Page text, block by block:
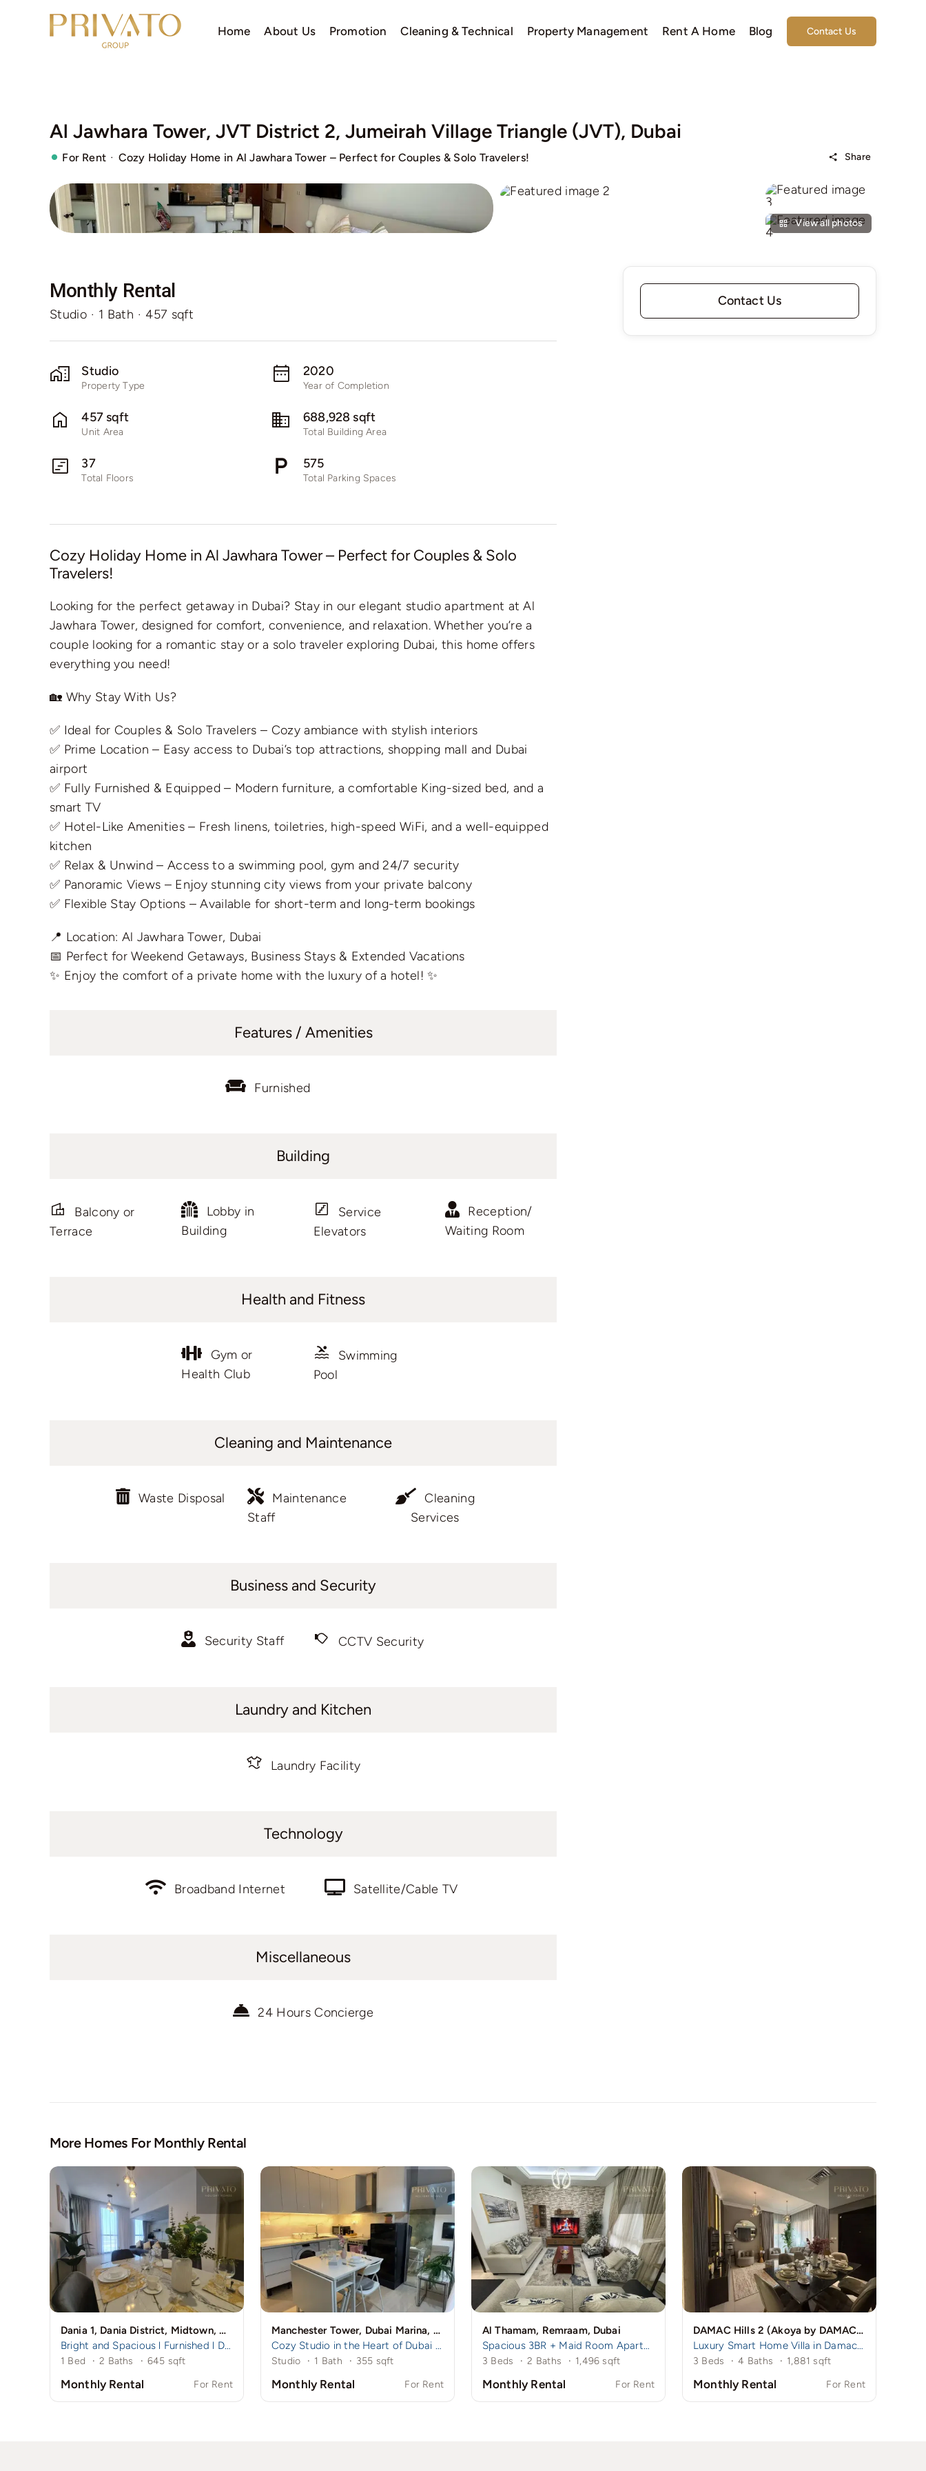
Home About Us Promotion Cleaning & Technical Property Management Rent A Home Blog Contact Us
Al Jawhara Tower, JVT District 2, Jumeirah Village Triangle (JVT), Dubai
For Rent · Cozy Holiday Home in Al Jawhara Tower – Perfect for Couples & Solo Travelers! Share
View all photos
Monthly Rental
Studio · 1 Bath · 457 sqft
Studio
Property Type
2020
Year of Completion
457 sqft
Unit Area
688,928 sqft
Total Building Area
37
Total Floors
575
Total Parking Spaces
Cozy Holiday Home in Al Jawhara Tower – Perfect for Couples & Solo
Travelers!
Looking for the perfect getaway in Dubai? Stay in our elegant studio apartment at Al
Jawhara Tower, designed for comfort, convenience, and relaxation. Whether you’re a
couple looking for a romantic stay or a solo traveler exploring Dubai, this home offers
everything you need!
🏡 Why Stay With Us?
✅ Ideal for Couples & Solo Travelers – Cozy ambiance with stylish interiors
✅ Prime Location – Easy access to Dubai’s top attractions, shopping mall and Dubai
airport
✅ Fully Furnished & Equipped – Modern furniture, a comfortable King-sized bed, and a
smart TV
✅ Hotel-Like Amenities – Fresh linens, toiletries, high-speed WiFi, and a well-equipped
kitchen
✅ Relax & Unwind – Access to a swimming pool, gym and 24/7 security
✅ Panoramic Views – Enjoy stunning city views from your private balcony
✅ Flexible Stay Options – Available for short-term and long-term bookings
📍 Location: Al Jawhara Tower, Dubai
📅 Perfect for Weekend Getaways, Business Stays & Extended Vacations
✨ Enjoy the comfort of a private home with the luxury of a hotel! ✨
Features / Amenities
Furnished
Building
Balcony or
Terrace
Lobby in
Building
Service
Elevators
Reception/
Waiting Room
Health and Fitness
Gym or
Health Club
Swimming
Pool
Cleaning and Maintenance
Waste Disposal
Maintenance
Staff
Cleaning
Services
Business and Security
Security Staff CCTV Security
Laundry and Kitchen
Laundry Facility
Technology
Broadband Internet Satellite/Cable TV
Miscellaneous
24 Hours Concierge
Contact Us
More Homes For Monthly Rental
Dania 1, Dania District, Midtown, Dubai Production City (IMPZ), Dubai
Bright and Spacious l Furnished l Dania 1
1 Bed · 2 Baths · 645 sqft
Monthly Rental For Rent
Manchester Tower, Dubai Marina, Dubai
Studio · 1 Bath · 355 sqft
Monthly Rental For Rent
Al Thamam, Remraam, Dubai
3 Beds · 2 Baths · 1,496 sqft
Monthly Rental For Rent
DAMAC Hills 2 (Akoya by DAMAC), Dubai, UAE
3 Beds · 4 Baths · 1,881 sqft
Monthly Rental For Rent